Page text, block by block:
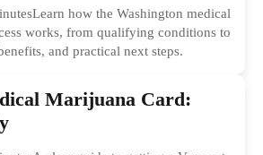
how the Washington medical
works, from qualifying conditions to
and practical next steps.
Marijuana Card: